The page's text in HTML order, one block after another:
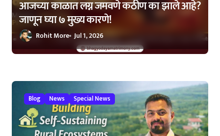
आजच्या काळात लग्न जमवणे कठीण का झाले आहे?
जाणून घ्या ७ मुख्य कारणे!
Rohit More Jul 1, 2026
Blog News Special News